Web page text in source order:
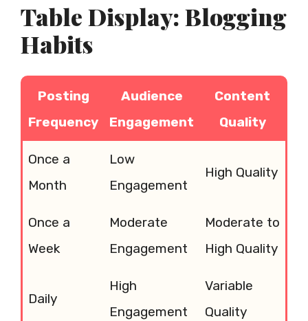
Table Display: Blogging
Habits
Posting
Frequency
Audience
Engagement
Content
Quality
Once a
Month
Low
Engagement
High Quality
Once a
Week
Moderate
Engagement
Moderate to
High Quality
Daily
High
Engagement
Variable
Quality